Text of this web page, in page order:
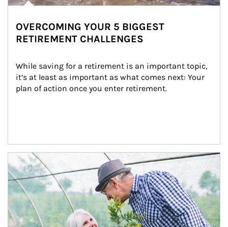
OVERCOMING YOUR 5 BIGGEST
RETIREMENT CHALLENGES
While saving for a retirement is an important topic,
it’s at least as important as what comes next: Your
plan of action once you enter retirement.
Article Image